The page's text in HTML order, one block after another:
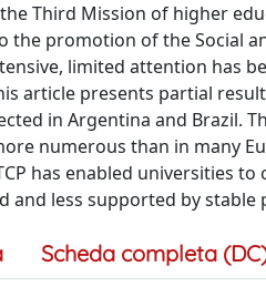
Third Mission of higher
promotion of the Social
limited attention has
article presents partial
in Argentina and Brazil.
numerous than in many
has enabled universities
and less supported by stable
Scheda completa